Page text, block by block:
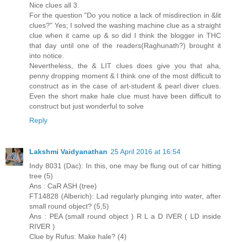
Nice clues all 3.
For the question "Do you notice a lack of misdirection in &lit
clues?" Yes; I solved the washing machine clue as a straight
clue when it came up & so did I think the blogger in THC
that day until one of the readers(Raghunath?) brought it
into notice.
Nevertheless, the & LIT clues does give you that aha,
penny dropping moment & I think one of the most difficult to
construct as in the case of art-student & pearl diver clues.
Even the short make hale clue must have been difficult to
construct but just wonderful to solve
Reply
Lakshmi Vaidyanathan 25 April 2016 at 16:54
Indy 8031 (Dac): In this, one may be flung out of car hitting
tree (5)
Ans : CaR ASH (tree)
FT14828 (Alberich): Lad regularly plunging into water, after
small round object? (5,5)
Ans : PEA (small round object ) R L a D IVER ( LD inside
RIVER )
Clue by Rufus: Make hale? (4)